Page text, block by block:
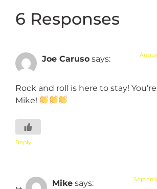
6 Responses
Joe Caruso says:
Rock and roll is here to stay!
Mike!
Reply
Mike says: